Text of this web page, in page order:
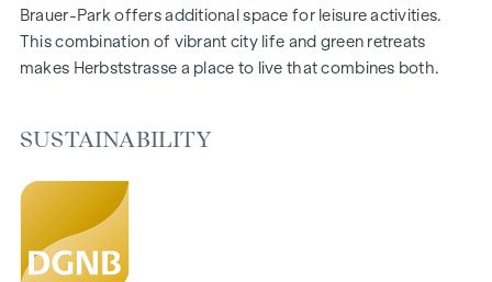
In Herbststrasse, you can expect a unique living experience
that combines design and cosiness in an extraordinary way.
The high-quality furnishings are characterised by carefully
heating ensure natural cosiness in the living spaces. For
provide customised shading and pleasant light regulation. A
special highlight can be found on the top floors: Air
conditioning systems make it possible to regulate the
Brauer-Park offers additional space for leisure activities.
This combination of vibrant city life and green retreats
makes Herbststrasse a place to live that combines both.
SUSTAINABILITY